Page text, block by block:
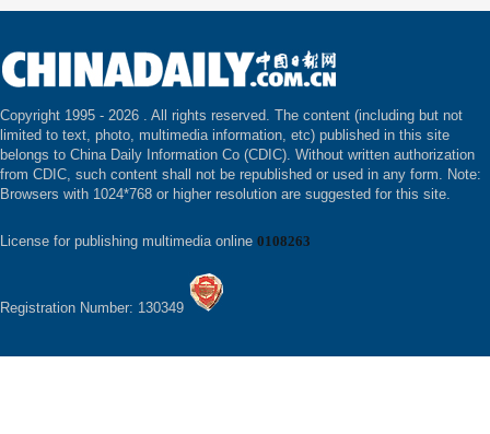
Copyright 1995 - 2026 . All rights reserved. The content (including but not
limited to text, photo, multimedia information, etc) published in this site
belongs to China Daily Information Co (CDIC). Without written authorization
from CDIC, such content shall not be republished or used in any form. Note:
Browsers with 1024*768 or higher resolution are suggested for this site.
License for publishing multimedia online 0108263
Registration Number: 130349